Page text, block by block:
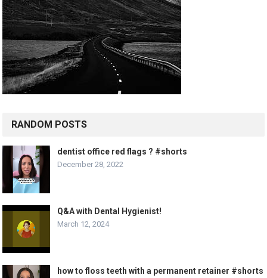
RANDOM POSTS
dentist office red flags ? #shorts
December 28, 2022
Q&A with Dental Hygienist!
March 12, 2024
how to floss teeth with a permanent retainer #shorts